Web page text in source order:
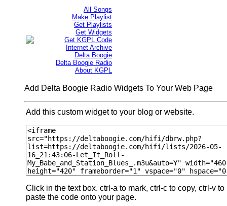
All Songs
Make Playlist
Get Playlists
Get Widgets
Get KGPL Code
Internet Archive
Delta Boogie
Delta Boogie Radio
About KGPL
Add Delta Boogie Radio Widgets To Your Web Page
Add this custom widget to your blog or website.
Click in the text box. ctrl-a to mark, ctrl-c to copy, ctrl-v to
paste the code onto your page.